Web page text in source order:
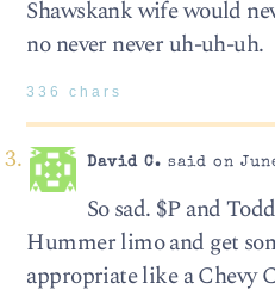
Shawskank wife would
no never never uh-uh-uh.
336 chars
David C. said on
So sad. $P and
Hummer limo and get
appropriate like a Chevy